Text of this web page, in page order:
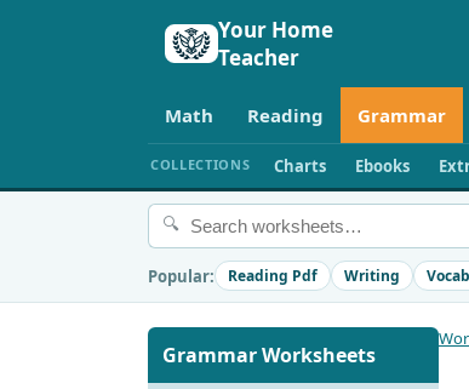
Your Home
Teacher
Math Reading Grammar
COLLECTIONS Charts Ebooks
🔍
Popular: Reading Pdf Writing
Grammar Worksheets